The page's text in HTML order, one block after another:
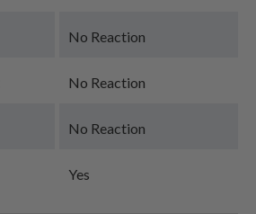
No Reaction
No Reaction
No Reaction
Yes